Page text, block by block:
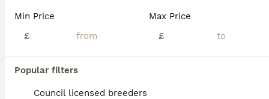
Min Price
£
Max Price
£
Popular filters
Council licensed breeders